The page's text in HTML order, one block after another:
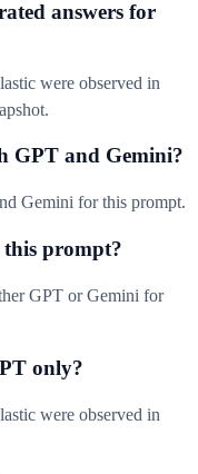
answers for
were observed in
GPT and Gemini?
Gemini for this prompt.
this prompt?
GPT or Gemini for
only?
were observed in